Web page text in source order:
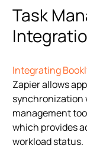
Task
Integrating
Zapier allows
synchronization
management
which provides
workload status.